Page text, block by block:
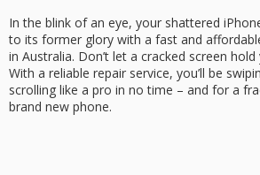
In the blink of an eye, your shattered
to its former glory with a fast and
in Australia. Don’t let a cracked screen
With a reliable repair service, you’ll be
scrolling like a pro in no time – and for a
brand new phone.